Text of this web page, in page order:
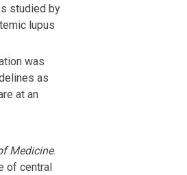
studied by
lupus
was
as
at an
Medicine.
of central